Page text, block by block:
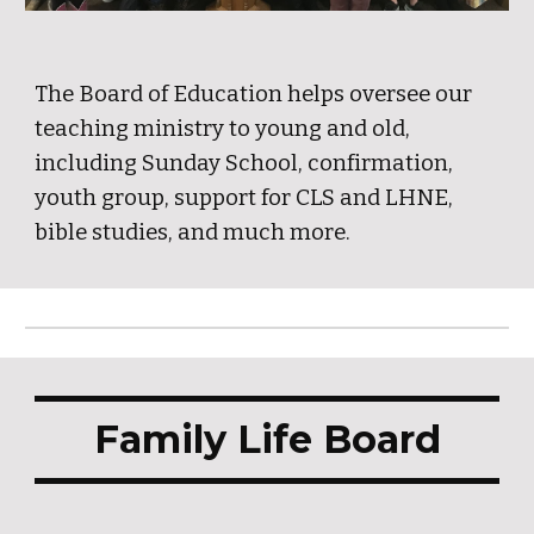
The Board of Education helps oversee our
teaching ministry to young and old,
including Sunday School, confirmation,
youth group, support for CLS and LHNE,
bible studies, and much more.
Family Life Board